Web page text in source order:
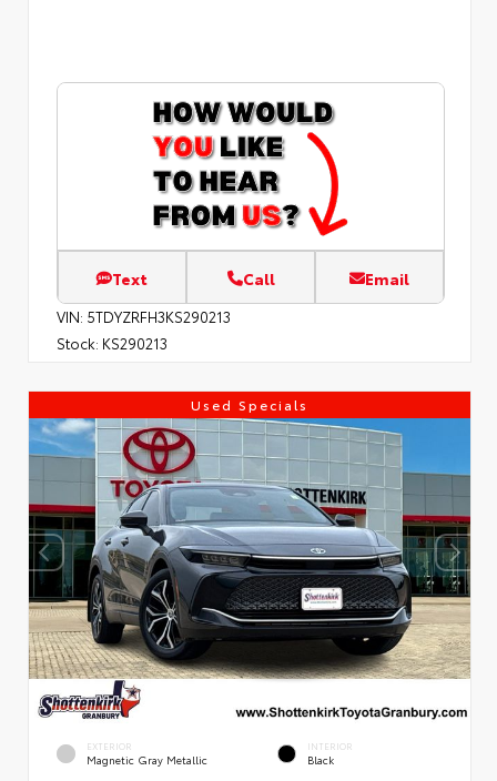
Text Call Email
VIN: 5TDYZRFH3KS290213
Stock: KS290213
Used Specials
EXTERIOR
Magnetic Gray Metallic
INTERIOR
Black